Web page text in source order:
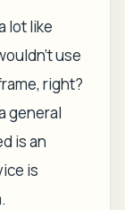
lot like
use
right?
general
is an
is